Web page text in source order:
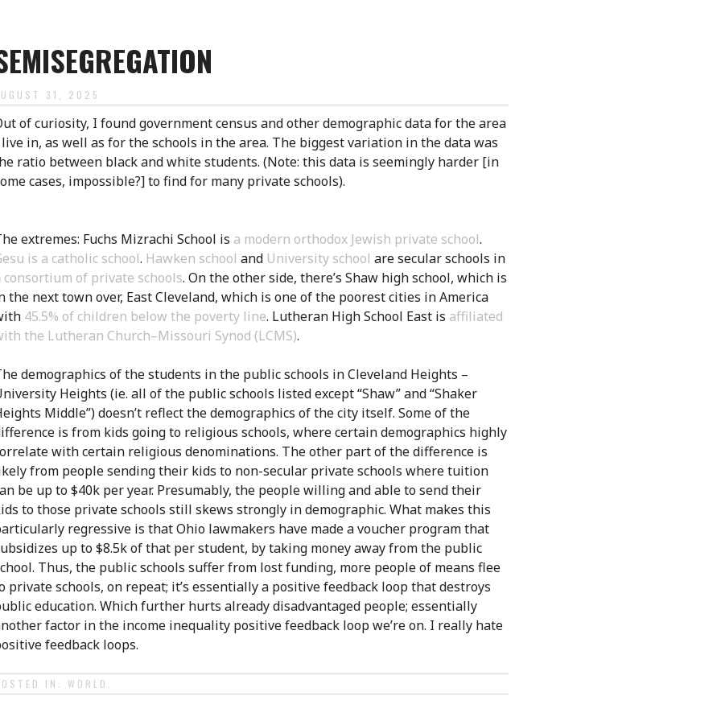
31, 2025
of curiosity, I found government census and other demographic data for the area
in, as well as for the schools in the area. The biggest variation in the data was
ratio between black and white students. (Note: this data is seemingly harder [in
cases, impossible?] to find for many private schools).
extremes: Fuchs Mizrachi School is a modern orthodox Jewish private school.
is a catholic school. Hawken school and University school are secular schools in
consortium of private schools. On the other side, there’s Shaw high school, which is
the next town over, East Cleveland, which is one of the poorest cities in America
45.5% of children below the poverty line. Lutheran High School East is affiliated
the Lutheran Church–Missouri Synod (LCMS).
demographics of the students in the public schools in Cleveland Heights –
Heights (ie. all of the public schools listed except “Shaw” and “Shaker
Middle”) doesn’t reflect the demographics of the city itself. Some of the
is from kids going to religious schools, where certain demographics highly
with certain religious denominations. The other part of the difference is
from people sending their kids to non-secular private schools where tuition
be up to $40k per year. Presumably, the people willing and able to send their
to those private schools still skews strongly in demographic. What makes this
regressive is that Ohio lawmakers have made a voucher program that
up to $8.5k of that per student, by taking money away from the public
Thus, the public schools suffer from lost funding, more people of means flee
private schools, on repeat; it’s essentially a positive feedback loop that destroys
education. Which further hurts already disadvantaged people; essentially
factor in the income inequality positive feedback loop we’re on. I really hate
feedback loops.
IN: WORLD